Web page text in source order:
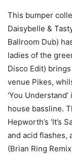
This bumper
Daisybelle &
Ballroom Dub)
ladies of the
Disco Edit)
venue Pikes,
‘You
house bassline.
Hepworth’s ‘It’s
and acid flashes,
(Brian Ring